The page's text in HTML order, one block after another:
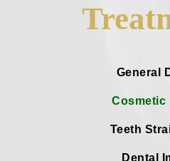
General
Cosmetic
Teeth
Dental